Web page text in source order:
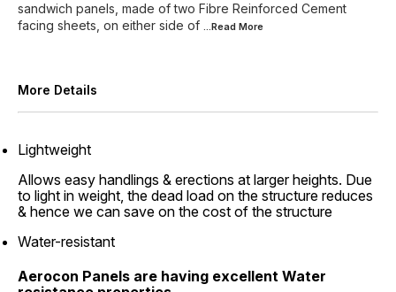
sandwich panels, made of two Fibre Reinforced Cement
facing sheets, on either side of ...Read More
More Details
Lightweight
Allows easy handlings & erections at larger heights. Due
to light in weight, the dead load on the structure reduces
& hence we can save on the cost of the structure
Water-resistant
Aerocon Panels are having excellent Water